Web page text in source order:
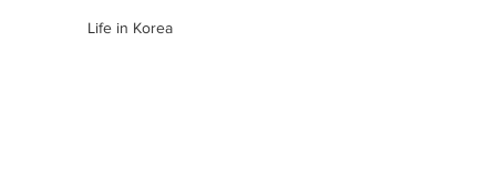
Life in Korea